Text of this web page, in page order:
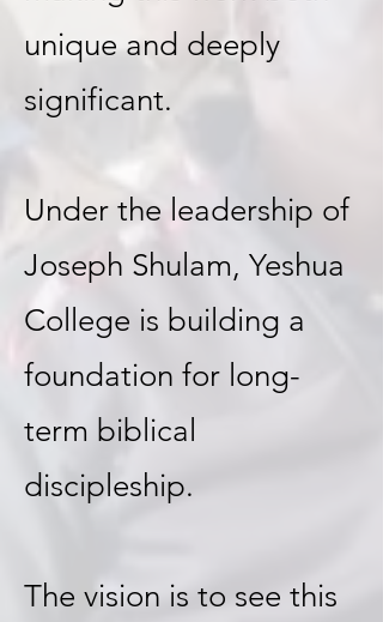
unique and deeply
significant.
Under the leadership of
Joseph Shulam, Yeshua
College is building a
foundation for long-
term biblical
discipleship.
The vision is to see this